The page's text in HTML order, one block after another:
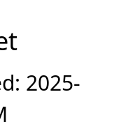
2025-